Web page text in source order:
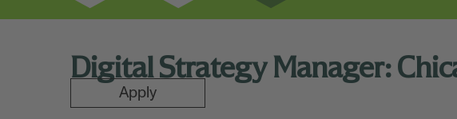
Digital Strategy Manager:
Apply